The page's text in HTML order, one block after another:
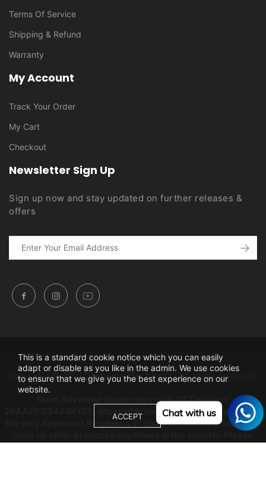
Terms Of Service
Shipping & Refund
Warranty
My Account
Track Your Order
My Cart
Checkout
Newsletter Sign Up
Sign up now and stay updated on further releases &
offers
Copyright © 2021 Silverline Electronics. All rights reserved.
Note: Silverline Electronics with GST number
29AAZPC3444K1Z5, situated in Unity building, Bangalore is
the only Approved Raspberry Pi channel partner in India, we
This is a standard cookie notice which you can easily
adapt or disable as you like in the admin. We use cookies
to ensure that we give you the best experience on our
website.
ACCEPT Chat with us